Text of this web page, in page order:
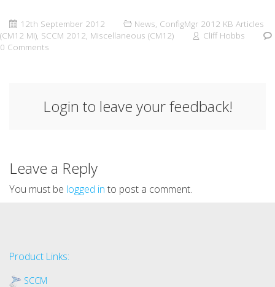
12th September 2012 News, ConfigMgr 2012 KB Articles
(CM12 MI), SCCM 2012, Miscellaneous (CM12)
Cliff Hobbs
0 Comments
Login to leave your feedback!
Leave a Reply
You must be logged in to post a comment.
Product Links:
SCCM